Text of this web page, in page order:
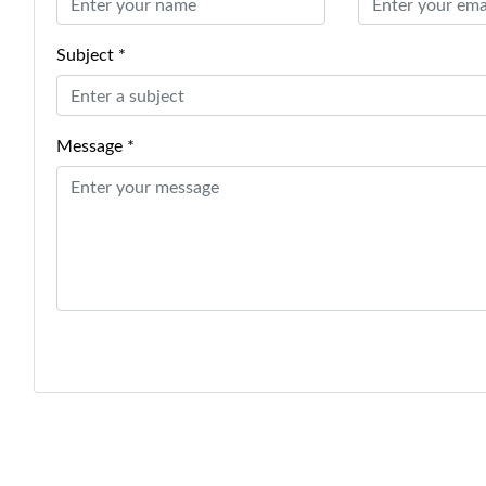
Subject *
Message *